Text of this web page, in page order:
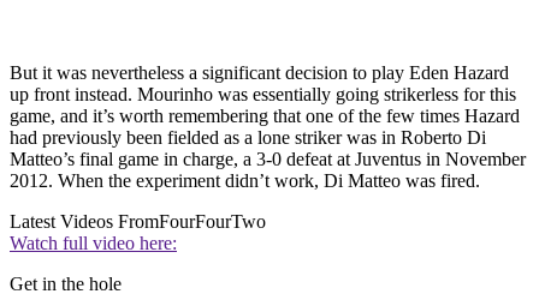
But it was nevertheless a significant decision to play Eden Hazard
up front instead. Mourinho was essentially going strikerless for this
game, and it’s worth remembering that one of the few times Hazard
had previously been fielded as a lone striker was in Roberto Di
Matteo’s final game in charge, a 3-0 defeat at Juventus in November
2012. When the experiment didn’t work, Di Matteo was fired.
Latest Videos FromFourFourTwo
Watch full video here:
Get in the hole